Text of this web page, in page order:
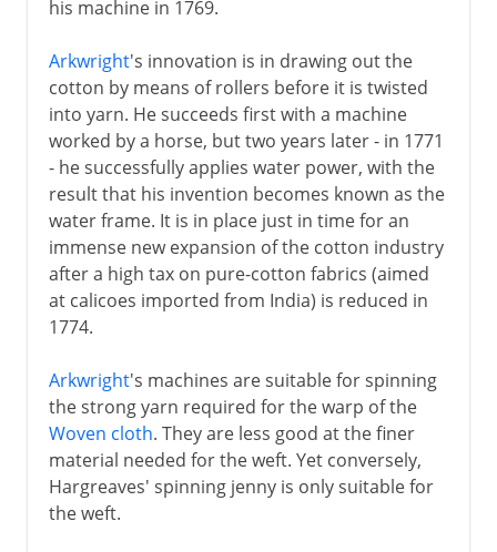
his machine in 1769.
Arkwright's innovation is in drawing out the
cotton by means of rollers before it is twisted
into yarn. He succeeds first with a machine
worked by a horse, but two years later - in 1771
- he successfully applies water power, with the
result that his invention becomes known as the
water frame. It is in place just in time for an
immense new expansion of the cotton industry
after a high tax on pure-cotton fabrics (aimed
at calicoes imported from India) is reduced in
1774.
Arkwright's machines are suitable for spinning
the strong yarn required for the warp of the
Woven cloth. They are less good at the finer
material needed for the weft. Yet conversely,
Hargreaves' spinning jenny is only suitable for
the weft.